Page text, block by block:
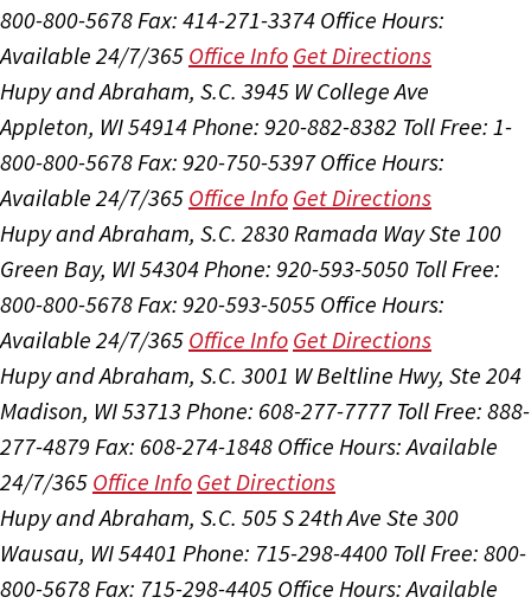
800-800-5678Fax: 414-271-3374 Office Hours:
Available 24/7/365 Office Info Get Directions
Hupy and Abraham, S.C. 3945 W College Ave
Appleton, WI 54914Phone: 920-882-8382 Toll Free: 1-
800-800-5678Fax: 920-750-5397 Office Hours:
Available 24/7/365 Office Info Get Directions
Hupy and Abraham, S.C. 2830 Ramada Way Ste 100
Green Bay, WI 54304Phone: 920-593-5050 Toll Free:
800-800-5678Fax: 920-593-5055 Office Hours:
Available 24/7/365 Office Info Get Directions
Hupy and Abraham, S.C. 3001 W Beltline Hwy, Ste 204
Madison, WI 53713 Phone: 608-277-7777 Toll Free: 888-
277-4879 Fax: 608-274-1848 Office Hours:Available
24/7/365 Office Info Get Directions
Hupy and Abraham, S.C. 505 S 24th Ave Ste 300
Wausau, WI 54401 Phone: 715-298-4400 Toll Free: 800-
800-5678Fax: 715-298-4405 Office Hours:Available